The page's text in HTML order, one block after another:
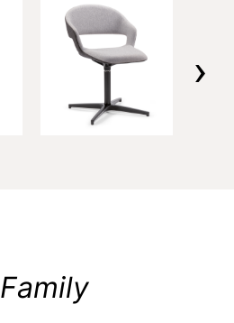
›
Family